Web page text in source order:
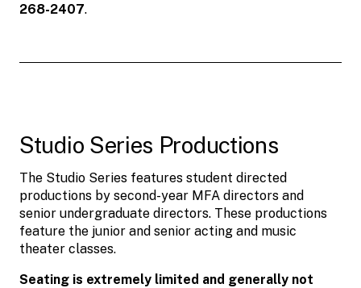
268-2407.
Studio Series Productions
The Studio Series features student directed
productions by second-year MFA directors and
senior undergraduate directors. These productions
feature the junior and senior acting and music
theater classes.
Seating is extremely limited and generally not